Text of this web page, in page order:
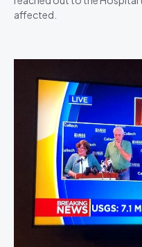
affected.